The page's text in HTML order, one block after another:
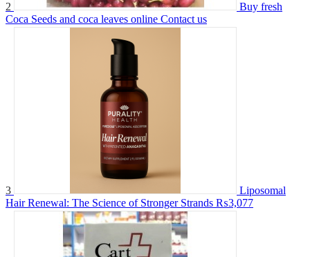
2
Buy fresh
Coca Seeds and coca leaves online Contact us
3
Liposomal
Hair Renewal: The Science of Stronger Strands ₨3,077